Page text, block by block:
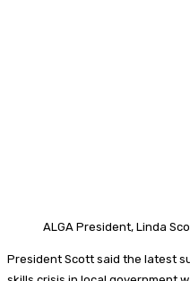
ALGA President, Linda
President Scott said the latest